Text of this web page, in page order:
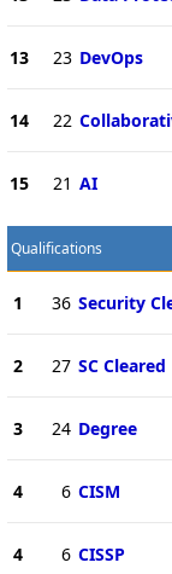
13 23 DevOps
14 22
15 21 AI
Qualifications
1 36 Security
2 27 SC Cleared
3 24 Degree
4 6 CISM
4 6 CISSP